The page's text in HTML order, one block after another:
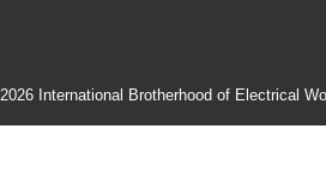
International Brotherhood of Electrical